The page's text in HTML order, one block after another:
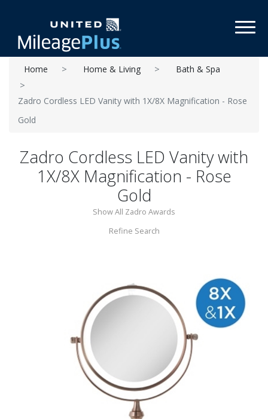
Home Home & Living Bath & Spa
Zadro Cordless LED Vanity with 1X/8X Magnification - Rose
Gold
Zadro Cordless LED Vanity with
1X/8X Magnification - Rose
Gold
Show All Zadro Awards
Refine Search